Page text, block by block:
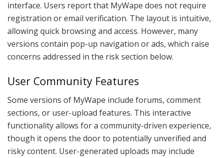
interface. Users report that MyWape does not require
registration or email verification. The layout is intuitive,
allowing quick browsing and access. However, many
versions contain pop-up navigation or ads, which raise
concerns addressed in the risk section below.
User Community Features
Some versions of MyWape include forums, comment
sections, or user-upload features. This interactive
functionality allows for a community-driven experience,
though it opens the door to potentially unverified and
risky content. User-generated uploads may include